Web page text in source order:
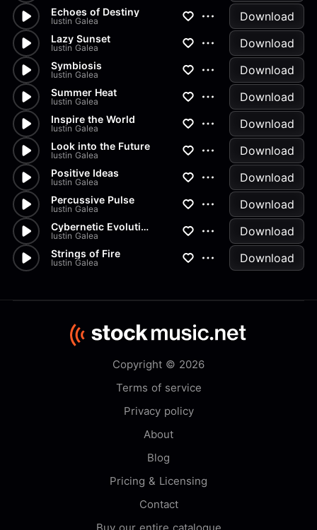
Echoes of Destiny
Iustin Galea Download
Lazy Sunset
Iustin Galea Download
Symbiosis
Iustin Galea Download
Summer Heat
Iustin Galea Download
Inspire the World
Iustin Galea Download
Look into the Future
Iustin Galea Download
Positive Ideas
Iustin Galea Download
Percussive Pulse
Iustin Galea Download
Cybernetic Evolution
Iustin Galea Download
Strings of Fire
Iustin Galea Download
Copyright © 2026
Terms of service
Privacy policy
About
Blog
Pricing & Licensing
Contact